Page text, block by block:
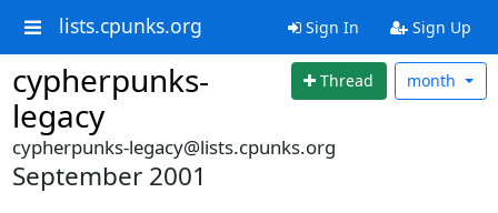
lists.cpunks.org Sign In Sign Up
cypherpunks-
legacy
Thread month
cypherpunks-legacy@lists.cpunks.org
September 2001